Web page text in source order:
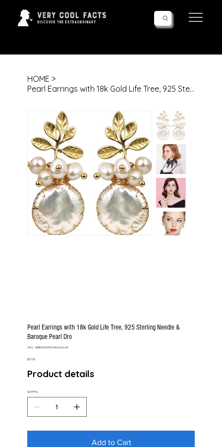
HOME >
Pearl Earrings with 18k Gold Life Tree, 925 Sterling Needle & Baroque Pearl Dro
Pearl Earrings with 18k Gold Life Tree, 925 Sterling Needle &
Baroque Pearl Dro
SKU:
SKU
B0B4SN2HRZe4t6gfdsdef
Price
$27.50
Product details
Quantity
Add to Cart